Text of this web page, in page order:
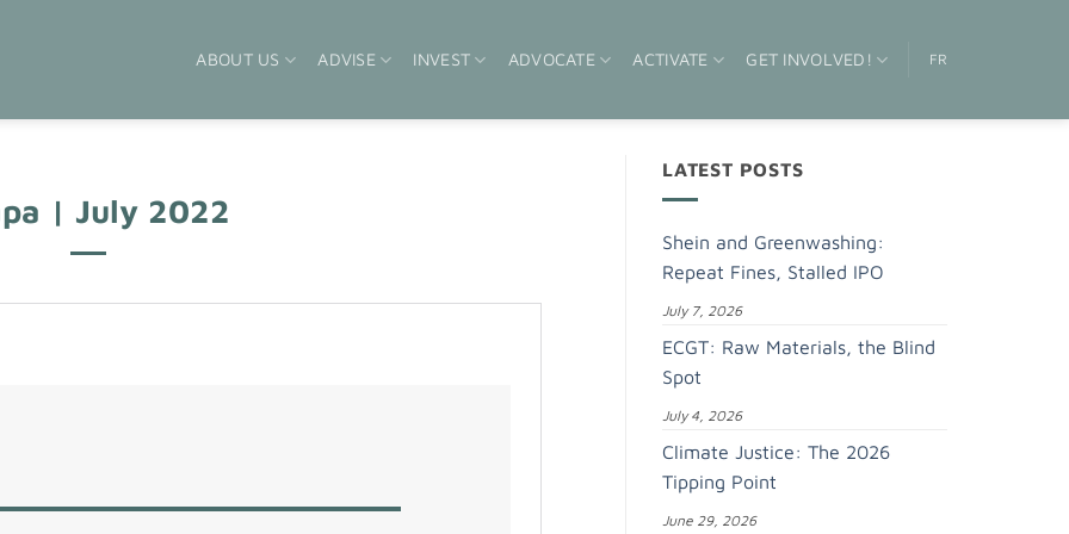
ABOUT US ADVISE INVEST ADVOCATE ACTIVATE GET INVOLVED! FR
| July 2022
LATEST POSTS
Shein and Greenwashing:
Repeat Fines, Stalled IPO
July 7, 2026
ECGT: Raw Materials, the Blind
Spot
July 4, 2026
Climate Justice: The 2026
Tipping Point
June 29, 2026